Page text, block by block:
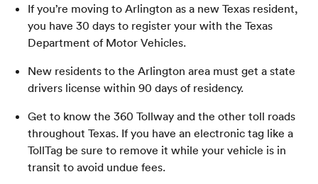
If you’re moving to Arlington as a new Texas resident,
you have 30 days to register your with the Texas
Department of Motor Vehicles.
New residents to the Arlington area must get a state
drivers license within 90 days of residency.
Get to know the 360 Tollway and the other toll roads
throughout Texas. If you have an electronic tag like a
TollTag be sure to remove it while your vehicle is in
transit to avoid undue fees.